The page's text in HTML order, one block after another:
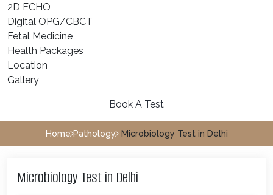
2D ECHO
Digital OPG/CBCT
Fetal Medicine
Health Packages
Location
Gallery
Book A Test
Home Pathology Microbiology Test in Delhi
Microbiology Test in Delhi